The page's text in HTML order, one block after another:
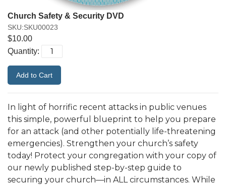
Church Safety & Security DVD
SKU:SKU00023
$10.00
Quantity:
In light of horrific recent attacks in public venues
this simple, powerful blueprint to help you prepare
for an attack (and other potentially life-threatening
emergencies). Strengthen your church’s safety
today! Protect your congregation with your copy of
our newly published step-by-step guide to
securing your church—in ALL circumstances. While